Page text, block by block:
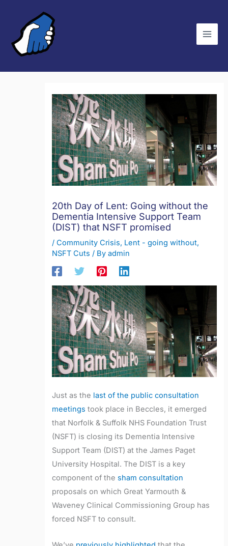
content
20th Day of Lent: Going without the
Dementia Intensive Support Team
(DIST) that NSFT promised
/Community Crisis, Lent - going without,
NSFT Cuts / Byadmin
Just as the last of the public consultation
meetings took place in Beccles, it emerged
that Norfolk & Suffolk NHS Foundation Trust
(NSFT) is closing its Dementia Intensive
Support Team (DIST) at the James Paget
University Hospital. The DIST is a key
component of the sham consultation
proposals on which Great Yarmouth &
Waveney Clinical Commissioning Group has
forced NSFT to consult.
e